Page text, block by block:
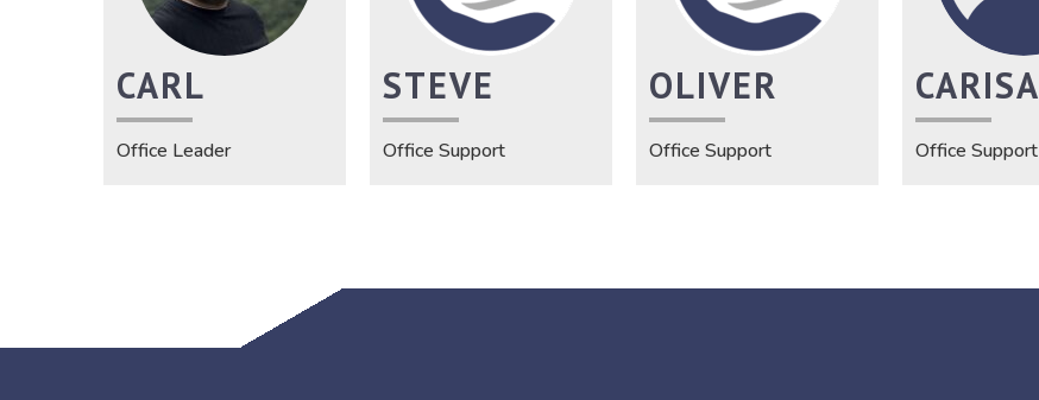
CARL
Office Leader
STEVE
Office Support
OLIVER
Office Support
CARISA
Office Support